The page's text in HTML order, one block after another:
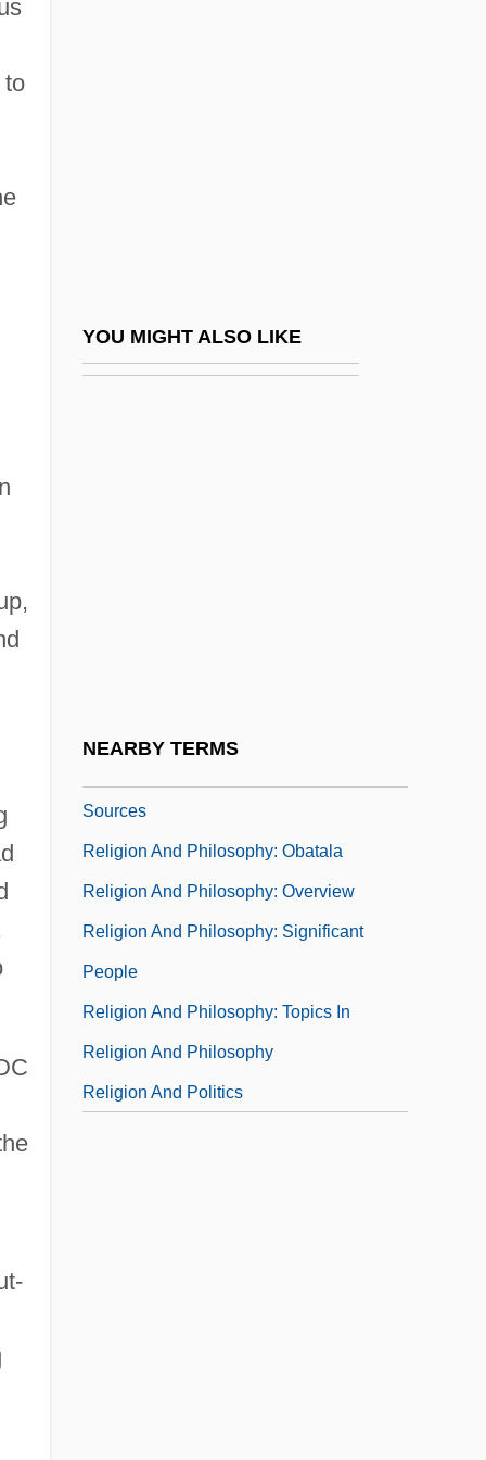
to
YOU MIGHT ALSO LIKE
NEARBY TERMS
Religion And Dietary Practices
Religion And Dress
Sources
Religion And Philosophy: Obatala
Religion And Philosophy: Overview
Religion And Philosophy: Significant
People
Religion And Philosophy: Topics In
Religion And Philosophy
Religion And Politics